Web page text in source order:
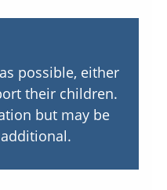
possible, either
their children.
but may be